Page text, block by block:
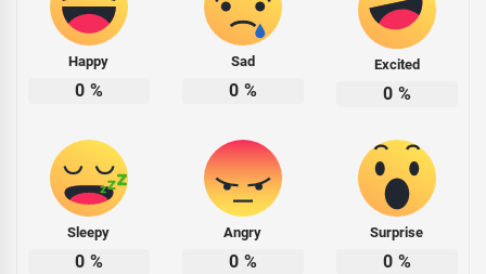
Happy
0 %
Sad
0 %
Excited
0 %
Sleepy
0 %
Angry
0 %
Surprise
0 %